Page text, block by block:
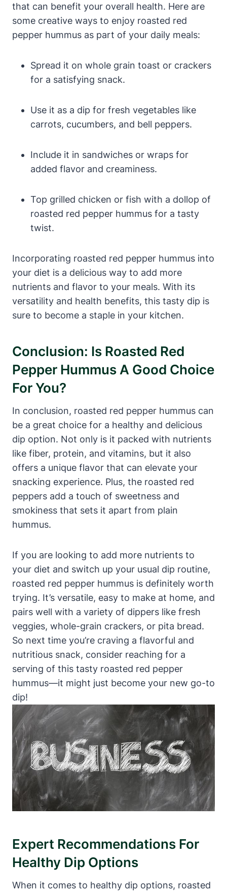
that can benefit your overall health. Here are
some creative ways to enjoy roasted red
pepper hummus as part of your daily meals:
Spread it on whole grain toast or crackers
for a satisfying snack.
Use it as a dip for fresh vegetables like
carrots, cucumbers, and bell peppers.
Include it in sandwiches or wraps for
added flavor and creaminess.
Top grilled chicken or fish with a dollop of
roasted red pepper hummus for a tasty
twist.
Incorporating roasted red pepper hummus into
your diet is a delicious way to add more
nutrients and flavor to your meals. With its
versatility and health benefits, this tasty dip is
sure to become a staple in your kitchen.
Conclusion: Is Roasted Red
Pepper Hummus A Good Choice
For You?
In conclusion, roasted red pepper hummus can
be a great choice for a healthy and delicious
dip option. Not only is it packed with nutrients
like fiber, protein, and vitamins, but it also
offers a unique flavor that can elevate your
snacking experience. Plus, the roasted red
peppers add a touch of sweetness and
smokiness that sets it apart from plain
hummus.
If you are looking to add more nutrients to
your diet and switch up your usual dip routine,
roasted red pepper hummus is definitely worth
trying. It’s versatile, easy to make at home, and
pairs well with a variety of dippers like fresh
veggies, whole-grain crackers, or pita bread.
So next time you’re craving a flavorful and
nutritious snack, consider reaching for a
serving of this tasty roasted red pepper
hummus—it might just become your new go-to
dip!
Expert Recommendations For
Healthy Dip Options
When it comes to healthy dip options, roasted